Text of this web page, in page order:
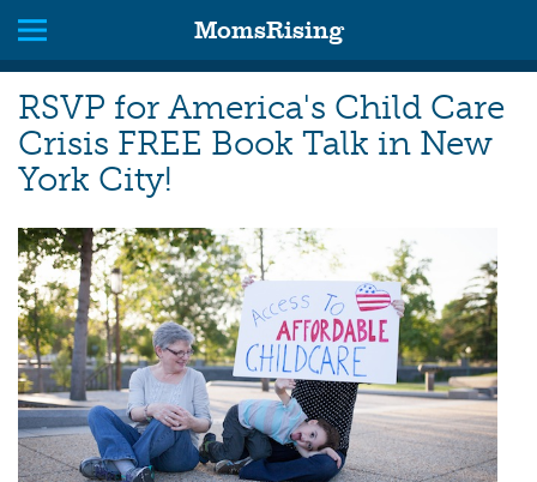
MomsRising
RSVP for America's Child Care
Crisis FREE Book Talk in New
York City!